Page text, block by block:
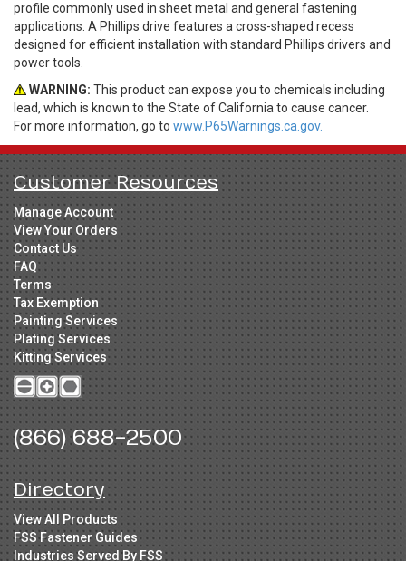
profile commonly used in sheet metal and general fastening
applications. A Phillips drive features a cross-shaped recess
designed for efficient installation with standard Phillips drivers and
power tools.
WARNING: This product can expose you to chemicals including
lead, which is known to the State of California to cause cancer.
For more information, go to www.P65Warnings.ca.gov.
Customer Resources
Manage Account
View Your Orders
Contact Us
FAQ
Terms
Tax Exemption
Painting Services
Plating Services
Kitting Services
(866) 688-2500
Directory
View All Products
FSS Fastener Guides
Industries Served By FSS